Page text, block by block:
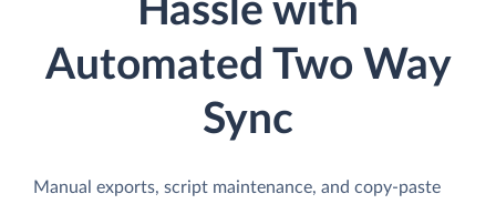
Hassle with
Automated Two Way
Sync
Manual exports, script maintenance, and copy-paste